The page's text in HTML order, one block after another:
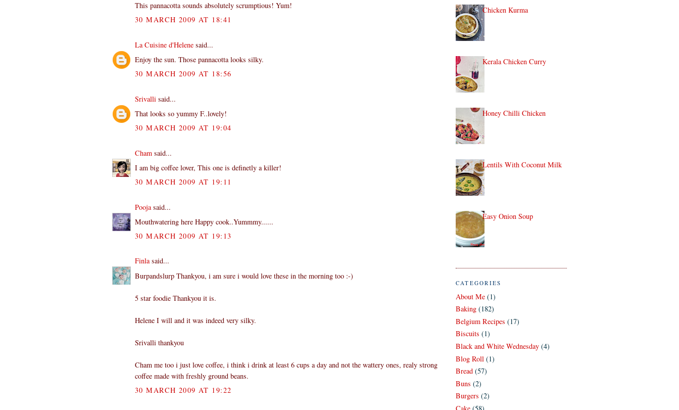
This pannacotta sounds absolutely scrumptious! Yum!
30 MARCH 2009 AT 18:41
La Cuisine d'Helene said...
Enjoy the sun. Those pannacotta looks silky.
30 MARCH 2009 AT 18:56
Srivalli said...
That looks so yummy F..lovely!
30 MARCH 2009 AT 19:04
Cham said...
I am big coffee lover, This one is definetly a killer!
30 MARCH 2009 AT 19:11
Pooja said...
Mouthwatering here Happy cook..Yummmy......
30 MARCH 2009 AT 19:13
Finlasaid...
Burpandslurp Thankyou, i am sure i would love these in the morning too :-)
5 star foodie Thankyou it is.
Helene I will and it was indeed very silky.
Srivalli thankyou
Cham me too i just love coffee, i think i drink at least 6 cups a day and not the wattery ones, realy strong
coffee made with freshly ground beans.
30 MARCH 2009 AT 19:22
Chicken Kurma
Kerala Chicken Curry
Honey Chilli Chicken
Lentils With Coconut Milk
Easy Onion Soup
CATEGORIES
About Me (1)
Baking (182)
Belgium Recipes (17)
Biscuits (1)
Black and White Wednesday (4)
Blog Roll (1)
Bread (57)
Buns (2)
Burgers (2)